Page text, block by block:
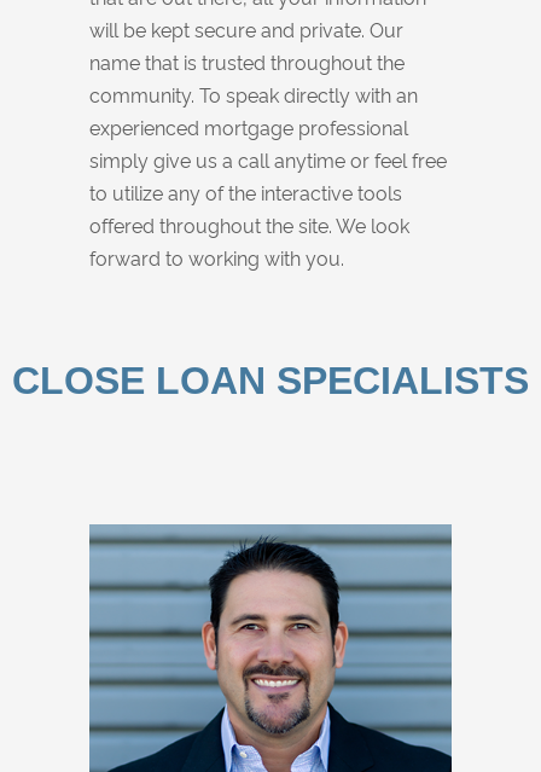
will be kept secure and private. Our
name that is trusted throughout the
community. To speak directly with an
experienced mortgage professional
simply give us a call anytime or feel free
to utilize any of the interactive tools
offered throughout the site. We look
forward to working with you.
CLOSE LOAN SPECIALISTS